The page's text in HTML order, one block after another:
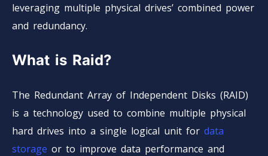
leveraging multiple physical drives’ combined power
and redundancy.
What is Raid?
The Redundant Array of Independent Disks (RAID)
is a technology used to combine multiple physical
hard drives into a single logical unit for data
storage or to improve data performance and